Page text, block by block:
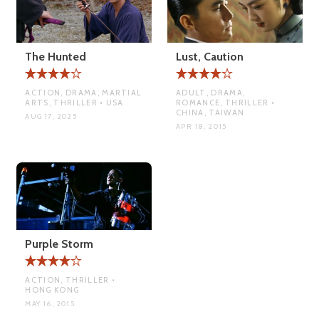
The Hunted
ACTION, DRAMA, MARTIAL
ARTS, THRILLER • USA
AUG 17, 2025
Lust, Caution
ADULT, DRAMA,
ROMANCE, THRILLER •
CHINA, TAIWAN
APR 18, 2015
Purple Storm
ACTION, THRILLER •
HONG KONG
MAY 16, 2015